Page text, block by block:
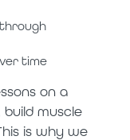
time
on a
muscle
is why we